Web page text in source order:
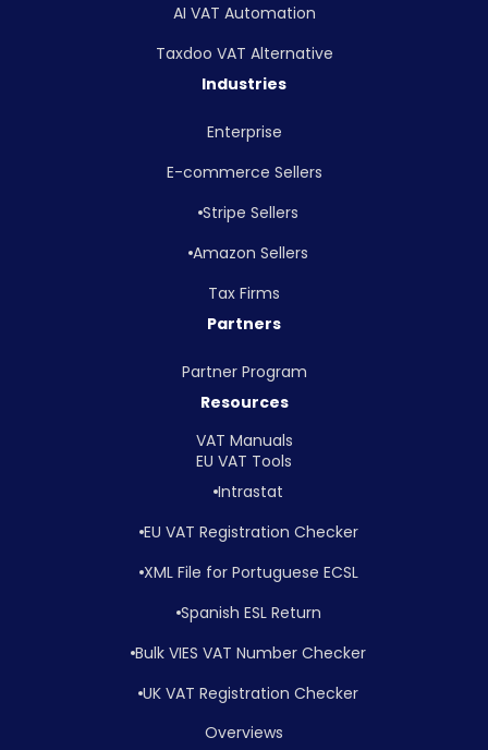
AI VAT Automation
Taxdoo VAT Alternative
Industries
Enterprise
E-commerce Sellers
Stripe Sellers
Amazon Sellers
Tax Firms
Partners
Partner Program
Resources
VAT Manuals
EU VAT Tools
Intrastat
EU VAT Registration Checker
XML File for Portuguese ECSL
Spanish ESL Return
Bulk VIES VAT Number Checker
UK VAT Registration Checker
Overviews